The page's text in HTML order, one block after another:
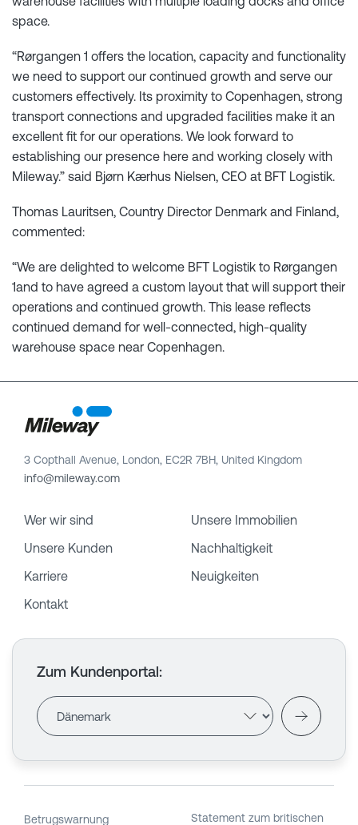
space.
“Rørgangen 1 offers the location, capacity and functionality
we need to support our continued growth and serve our
customers effectively. Its proximity to Copenhagen, strong
transport connections and upgraded facilities make it an
excellent fit for our operations. We look forward to
establishing our presence here and working closely with
Mileway.” said Bjørn Kærhus Nielsen, CEO at BFT Logistik.
Thomas Lauritsen, Country Director Denmark and Finland,
commented:
“We are delighted to welcome BFT Logistik to Rørgangen
1and to have agreed a custom layout that will support their
operations and continued growth. This lease reflects
continued demand for well-connected, high-quality
warehouse space near Copenhagen.
3 Copthall Avenue, London, EC2R 7BH, United Kingdom
info@mileway.com
Wer wir sind
Unsere Immobilien
Unsere Kunden
Nachhaltigkeit
Karriere
Neuigkeiten
Kontakt
Zum Kundenportal:
Betrugswarnung Statement zum britischen